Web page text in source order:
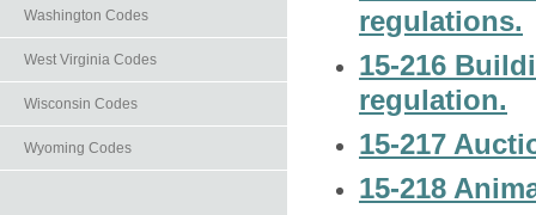
Washington Codes
West Virginia Codes
Wisconsin Codes
Wyoming Codes
regulations.
15-216
regulation.
15-217
15-218